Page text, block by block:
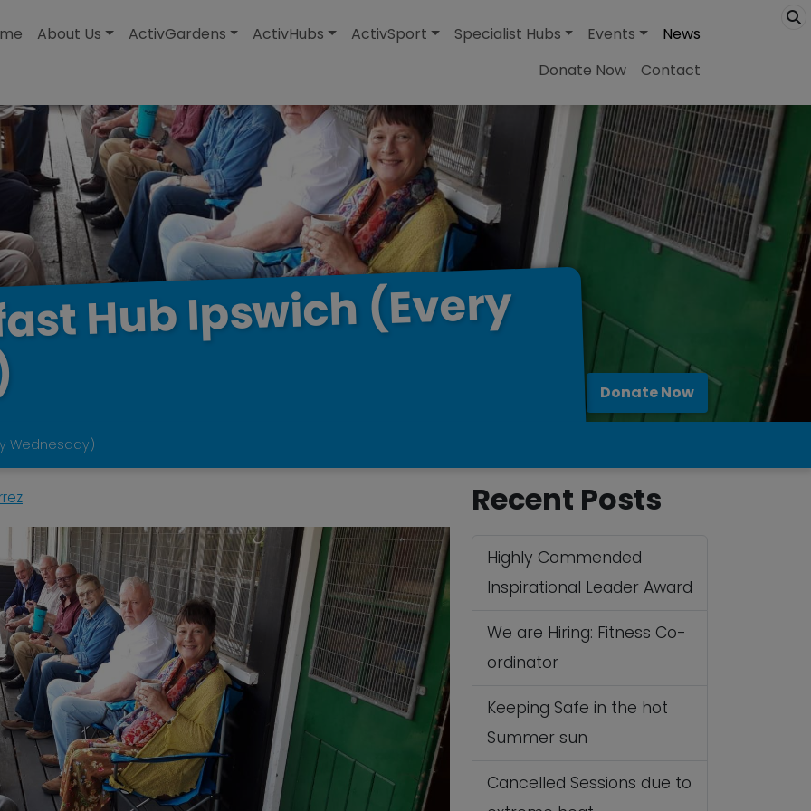
About Us ActivGardens ActivHubs ActivSport Specialist Hubs Events
News
Donate Now
Contact
HubIpswich (Every
Donate Now
Wednesday)
Recent Posts
Highly Commended
Inspirational Leader Award
We are Hiring: Fitness Co-
ordinator
Keeping Safe in the hot
Summer sun
Cancelled Sessions due to